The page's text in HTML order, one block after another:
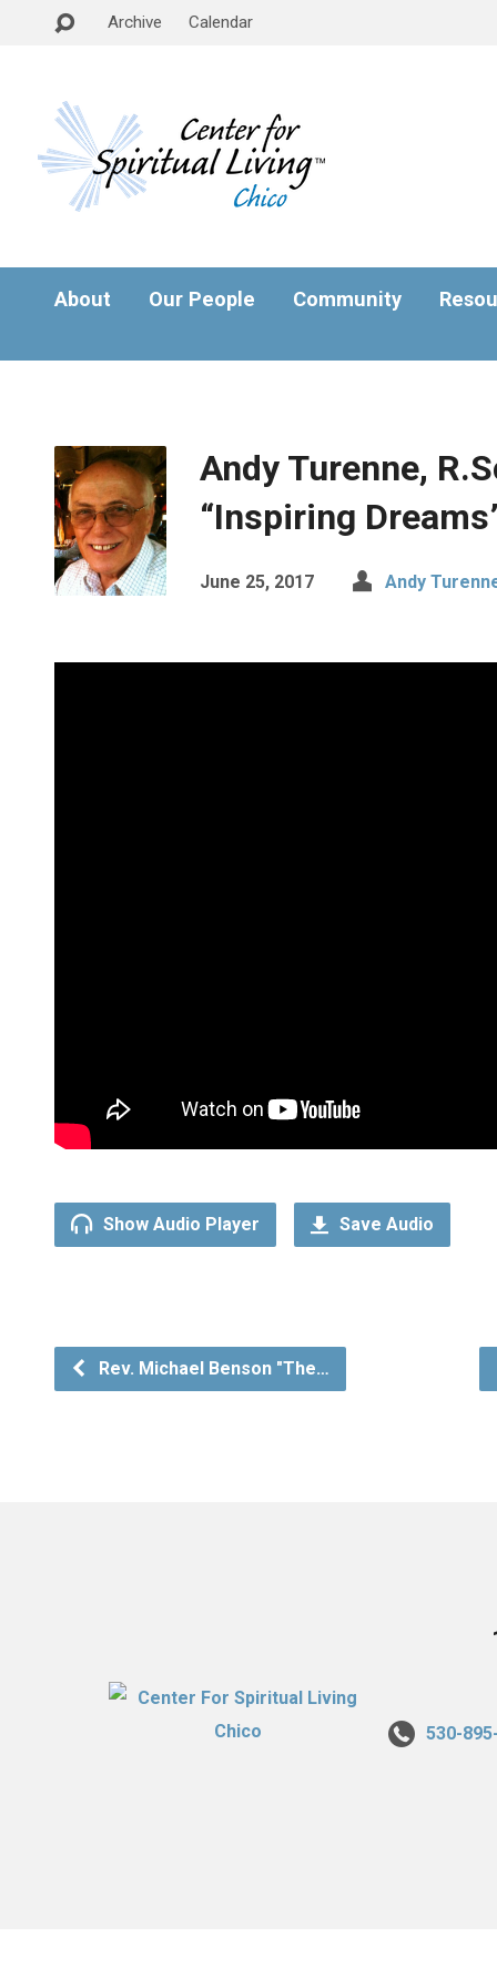
Archive Calendar
About Our People Community
Andy Turenne,
“Inspiring
June 25, 2017 Andy
Show Audio Player Save Audio
Rev. Michael Benson "The…
530-